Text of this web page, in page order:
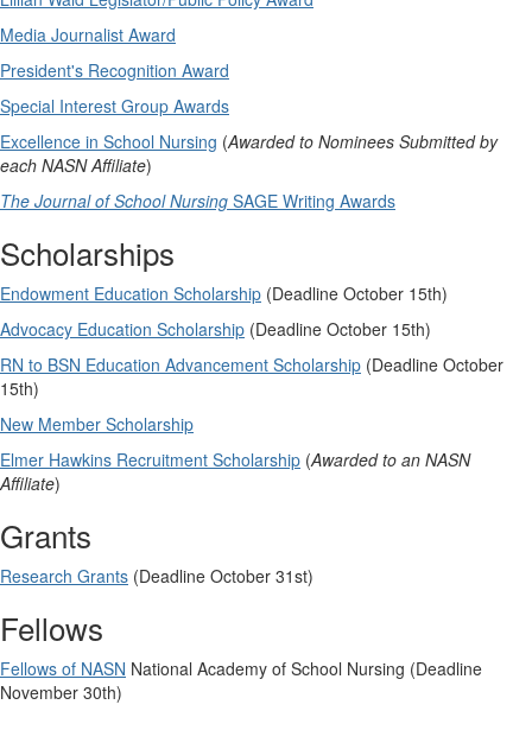
Media Journalist Award
President's Recognition Award
Special Interest Group Awards
Excellence in School Nursing (Awarded to Nominees Submitted by
each NASN Affiliate)
The Journal of School Nursing SAGE Writing Awards
Scholarships
Endowment Education Scholarship (Deadline October 15th)
Advocacy Education Scholarship (Deadline October 15th)
RN to BSN Education Advancement Scholarship (Deadline October
15th)
New Member Scholarship
Elmer Hawkins Recruitment Scholarship (Awarded to an NASN
Affiliate)
Grants
Research Grants (Deadline October 31st)
Fellows
Fellows of NASN National Academy of School Nursing (Deadline
November 30th)